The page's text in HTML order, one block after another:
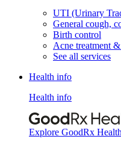
UTI (Urinary
General cough,
Birth control
Acne treatment
See all services
Health info
Health info
Explore GoodRx Health